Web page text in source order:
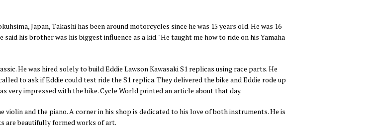
Japan, Takashi has been around motorcycles since he was 15 years old. He was 16
his brother was his biggest influence as a kid. "He taught me how to ride on his Yamaha
He was hired solely to build Eddie Lawson Kawasaki S1 replicas using race parts. He
to ask if Eddie could test ride the S1 replica. They delivered the bike and Eddie rode up
very impressed with the bike.Cycle World printed an article about that day.
and the piano. A corner in his shop is dedicated to his love of both instruments. He is
are beautifully formed works of art.